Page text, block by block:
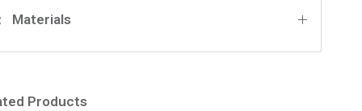
Materials
Products